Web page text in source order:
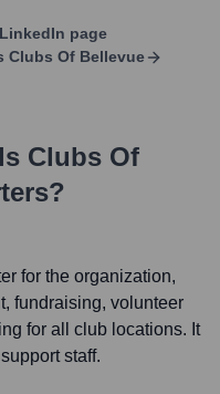
LinkedIn page
Clubs Of Bellevue
Clubs Of
for the organization,
fundraising, volunteer
for all club locations. It
staff.